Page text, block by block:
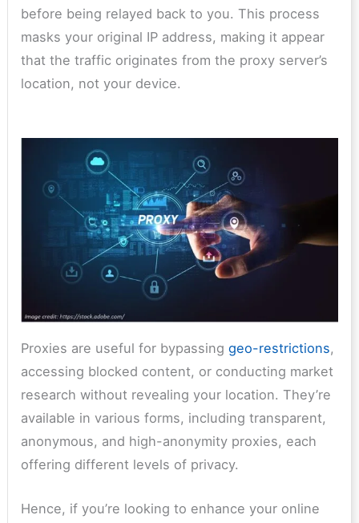
before being relayed back to you. This process
masks your original IP address, making it appear
that the traffic originates from the proxy server’s
location, not your device.
Proxies are useful for bypassinggeo-restrictions,
accessing blocked content, or conducting market
research without revealing your location. They’re
available in various forms, including transparent,
anonymous, and high-anonymity proxies, each
offering different levels of privacy.
Hence, if you’re looking to enhance your online